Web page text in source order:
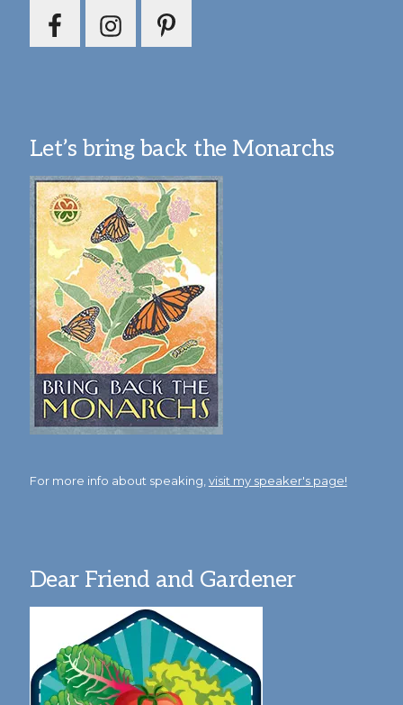
Let’s bring back the Monarchs
For more info about speaking, visit my speaker's page!
Dear Friend and Gardener